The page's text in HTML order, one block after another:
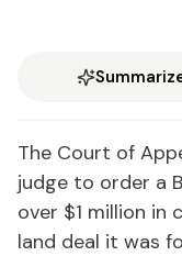
The Court of
judge to or­der a
over $1 mil­lion in
land deal it was